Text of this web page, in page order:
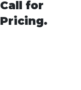
Call for
Pricing.